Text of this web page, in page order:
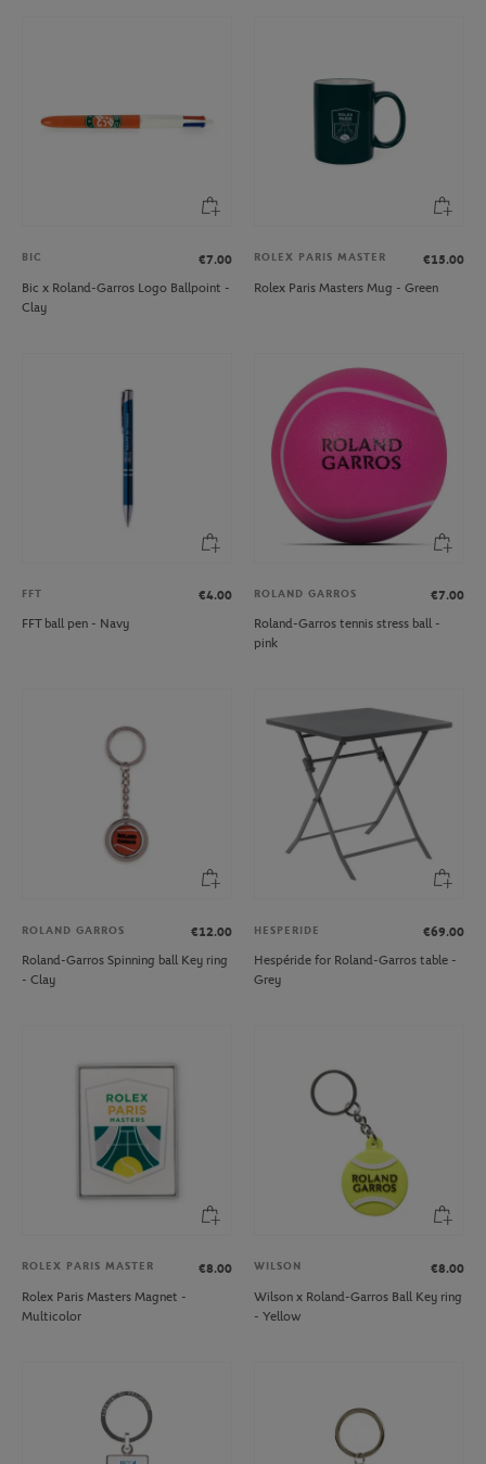
BIC
€7.00
Bic x Roland-Garros Logo Ballpoint -
Clay
ROLEX PARIS MASTER
€15.00
Rolex Paris Masters Mug - Green
FFT
€4.00
FFT ball pen - Navy
ROLAND GARROS
€7.00
Roland-Garros tennis stress ball -
pink
ROLAND GARROS
€12.00
Roland-Garros Spinning ball Key ring
- Clay
HESPERIDE
€69.00
Hespéride for Roland-Garros table -
Grey
ROLEX PARIS MASTER
€8.00
Rolex Paris Masters Magnet -
Multicolor
WILSON
€8.00
Wilson x Roland-Garros Ball Key ring
- Yellow